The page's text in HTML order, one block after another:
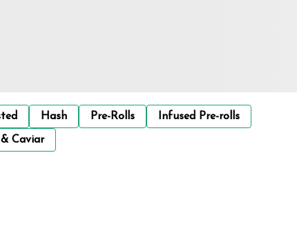
Hash Pre-Rolls Infused Pre-rolls
Caviar